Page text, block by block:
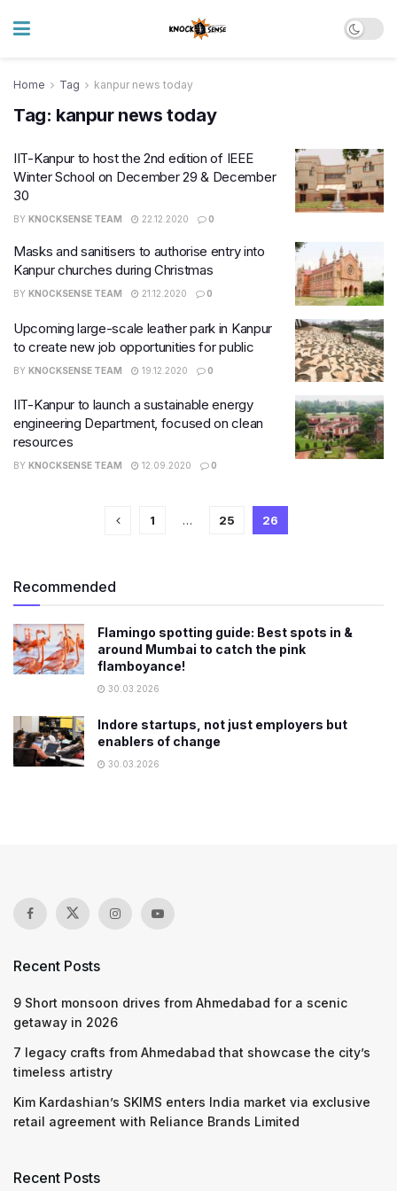
Home Tag kanpur news today
Tag: kanpur news today
IIT-Kanpur to host the 2nd edition of IEEE
Winter School on December 29 & December
30
BY KNOCKSENSE TEAM 22.12.2020 0
Masks and sanitisers to authorise entry into
Kanpur churches during Christmas
BY KNOCKSENSE TEAM 21.12.2020 0
Upcoming large-scale leather park in Kanpur
to create new job opportunities for public
BY KNOCKSENSE TEAM 19.12.2020 0
IIT-Kanpur to launch a sustainable energy
engineering Department, focused on clean
resources
BY KNOCKSENSE TEAM 12.09.2020 0
1 … 25 26
Recommended
Flamingo spotting guide: Best spots in &
around Mumbai to catch the pink
flamboyance!
30.03.2026
Indore startups, not just employers but
enablers of change
30.03.2026
Recent Posts
9 Short monsoon drives from Ahmedabad for a scenic
getaway in 2026
7 legacy crafts from Ahmedabad that showcase the city’s
timeless artistry
Kim Kardashian’s SKIMS enters India market via exclusive
retail agreement with Reliance Brands Limited
Recent Posts